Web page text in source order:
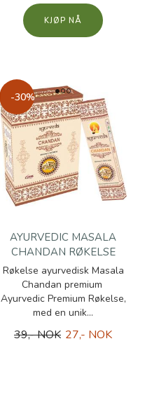
KJØP
-30%
AYURVEDIC MASALA
CHANDAN RØKELSE
Røkelse ayurvedisk Masala
Chandan premium
Ayurvedic Premium Røkelse,
med en unik...
39,- NOK 27,- NOK